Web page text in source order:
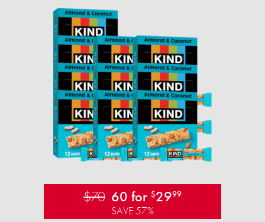
$70 60 for $2999
SAVE 57%